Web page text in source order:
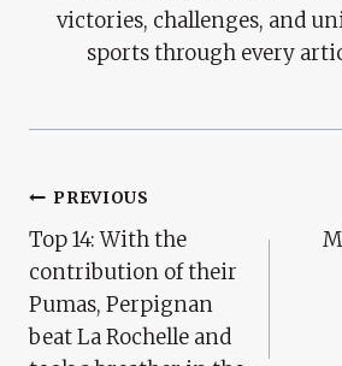
victories, challenges, and
sports through every
Post
Navigation
PREVIOUS
Top 14: With the
contribution of their
Pumas, Perpignan
beat La Rochelle and